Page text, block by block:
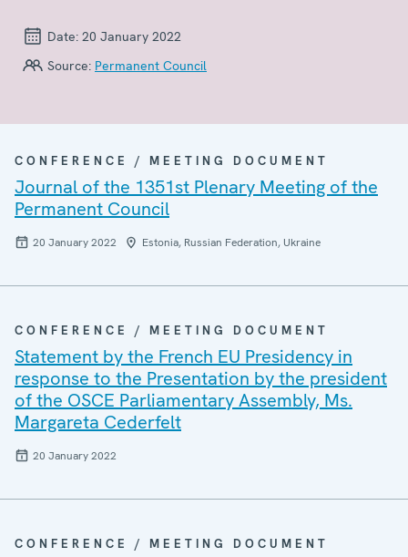
Date: 20 January 2022
Source: Permanent Council
CONFERENCE / MEETING DOCUMENT
Journal of the 1351st Plenary Meeting of the
Permanent Council
20 January 2022 Estonia, Russian Federation, Ukraine
CONFERENCE / MEETING DOCUMENT
Statement by the French EU Presidency in
response to the Presentation by the president
of the OSCE Parliamentary Assembly, Ms.
Margareta Cederfelt
20 January 2022
CONFERENCE / MEETING DOCUMENT